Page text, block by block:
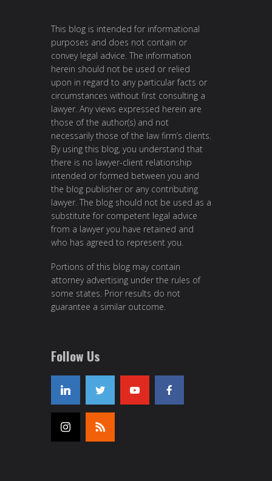
This blog is intended for informational
purposes and does not contain or
convey legal advice. The information
herein should not be used or relied
upon in regard to any particular facts or
circumstances without first consulting a
lawyer. Any views expressed herein are
those of the author(s) and not
necessarily those of the law firm’s clients.
By using this blog, you understand that
there is no lawyer-client relationship
intended or formed between you and
the blog publisher or any contributing
lawyer. The blog should not be used as a
substitute for competent legal advice
from a lawyer you have retained and
who has agreed to represent you.
Portions of this blog may contain
attorney advertising under the rules of
some states. Prior results do not
guarantee a similar outcome.
Follow Us